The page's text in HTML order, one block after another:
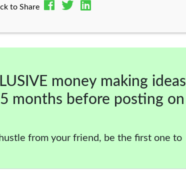
to Share
money making ideas
months before posting on
from your friend, be the first one to